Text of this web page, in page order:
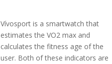
Vívosport is a smartwatch that
estimates the VO2 max and
calculates the fitness age of the
user. Both of these indicators are